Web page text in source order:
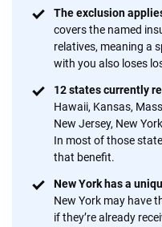
The exclusion
covers the named
relatives, meaning a
with you also loses
12 states currently
Hawaii, Kansas,
New Jersey, New
In most of those
that benefit.
New York has a
New York may have
if they’re already
56M+
Quotes compared
20+
Insurance experts
We're not here to sell you a
trust, transparency and a
forward with confidence every
decisions — quickly, clearly and